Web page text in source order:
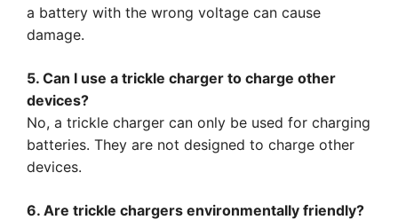
a battery with the wrong voltage can cause
damage.
5. Can I use a trickle charger to charge other
devices?
No, a trickle charger can only be used for charging
batteries. They are not designed to charge other
devices.
6. Are trickle chargers environmentally friendly?